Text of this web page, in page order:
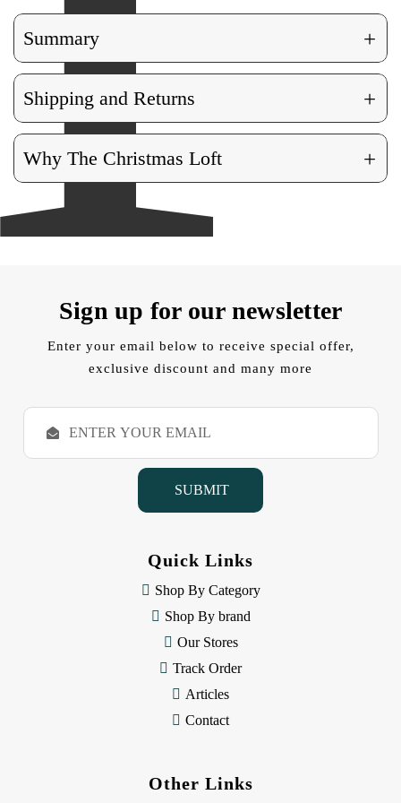
Summary +
Shipping and Returns +
Why The Christmas Loft +
Sign up for our newsletter
Enter your email below to receive special offer,
exclusive discount and many more
E
a
Quick Links
Shop By Category
Shop By brand
Our Stores
Track Order
Articles
Contact
Other Links